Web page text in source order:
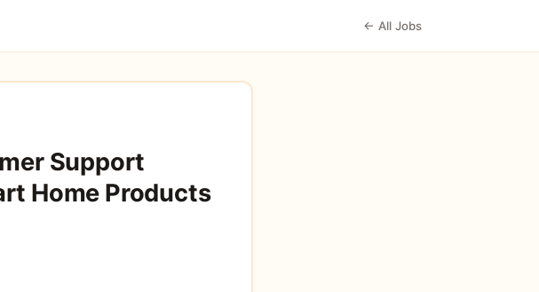
← All Jobs
Support
Home Products